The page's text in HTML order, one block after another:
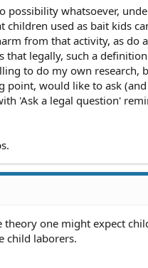
possibility whatsoever,
children used as bait kids
from that activity, as do
that legally, such a
to do my own research,
point, would like to ask
'Ask a legal question'
theory one might expect
child laborers.